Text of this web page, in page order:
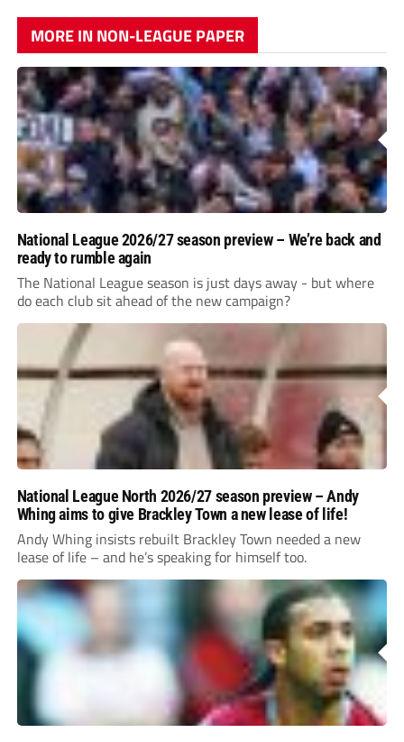
MORE IN NON-LEAGUE PAPER
National League 2026/27 season preview – We’re back and
ready to rumble again
The National League season is just days away - but where
do each club sit ahead of the new campaign?
National League North 2026/27 season preview – Andy
Whing aims to give Brackley Town a new lease of life!
Andy Whing insists rebuilt Brackley Town needed a new
lease of life – and he’s speaking for himself too.